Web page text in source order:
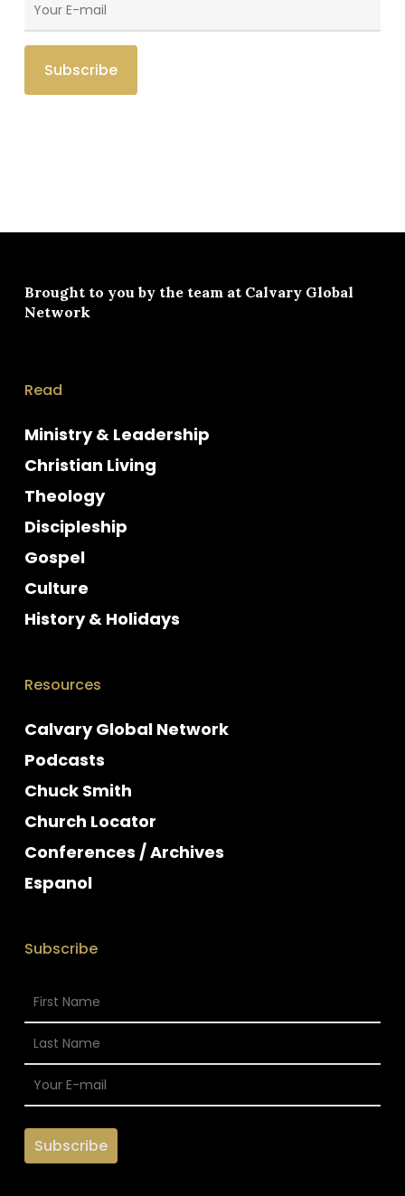
Brought to you by the team at Calvary Global
Network
Read
Ministry & Leadership
Christian Living
Theology
Discipleship
Gospel
Culture
History & Holidays
Resources
Calvary Global Network
Podcasts
Chuck Smith
Church Locator
Conferences / Archives
Espanol
Subscribe